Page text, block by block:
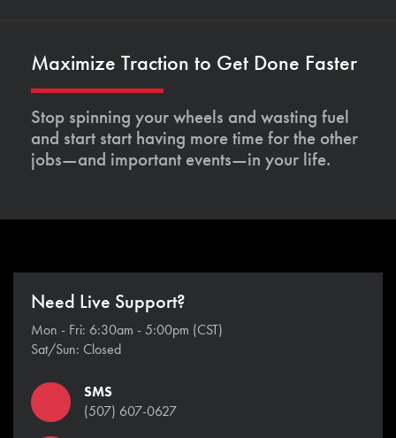
Maximize Traction to Get Done Faster
Stop spinning your wheels and wasting fuel
and start start having more time for the other
jobs—and important events—in your life.
Need Live Support?
Mon - Fri: 6:30am - 5:00pm (CST)
Sat/Sun: Closed
SMS
(507) 607-0627